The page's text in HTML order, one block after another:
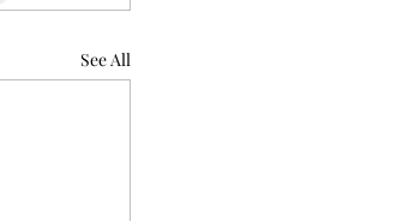
See All